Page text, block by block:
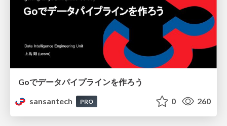
Goでデータパイプラインを作ろう
sansantech
PRO 0 260